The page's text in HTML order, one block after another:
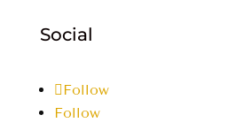
Social
Follow
Follow